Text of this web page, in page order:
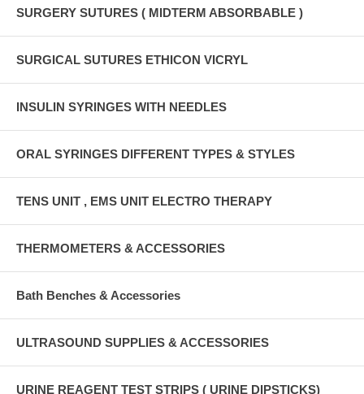
SURGERY SUTURES ( MIDTERM ABSORBABLE )
SURGICAL SUTURES ETHICON VICRYL
INSULIN SYRINGES WITH NEEDLES
ORAL SYRINGES DIFFERENT TYPES & STYLES
TENS UNIT , EMS UNIT ELECTRO THERAPY
THERMOMETERS & ACCESSORIES
Bath Benches & Accessories
ULTRASOUND SUPPLIES & ACCESSORIES
URINE REAGENT TEST STRIPS ( URINE DIPSTICKS)